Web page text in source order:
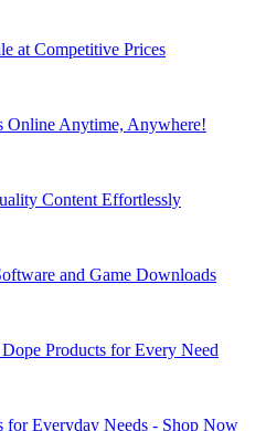
at Competitive Prices
Online Anytime, Anywhere!
Content Effortlessly
and Game Downloads
Products for Every Need
Everyday Needs - Shop Now